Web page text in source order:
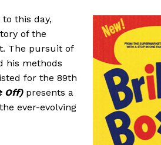
this day,
of the
The pursuit of
his methods
for the 89th
Off)presents a
ever-evolving